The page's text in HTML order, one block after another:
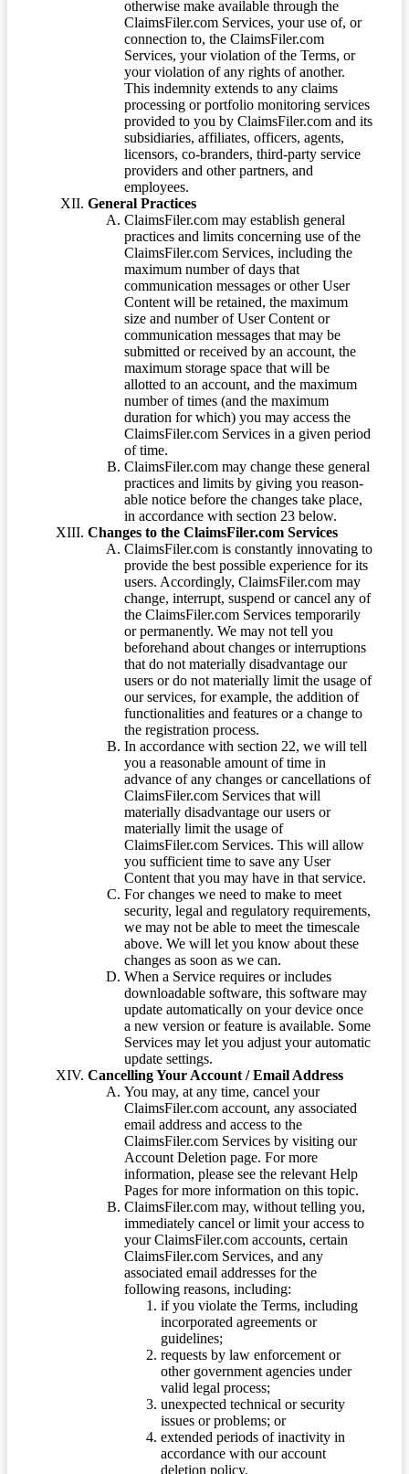
otherwise make available through the
ClaimsFiler.com Services, your use of, or
connection to, the ClaimsFiler.com
Services, your violation of the Terms, or
your violation of any rights of another.
This indemnity extends to any claims
processing or portfolio monitoring services
provided to you by ClaimsFiler.com and its
subsidiaries, affiliates, officers, agents,
licensors, co-branders, third-party service
providers and other partners, and
employees.
General Practices
ClaimsFiler.com may establish general
practices and limits concerning use of the
ClaimsFiler.com Services, including the
maximum number of days that
communication messages or other User
Content will be retained, the maximum
size and number of User Content or
communication messages that may be
submitted or received by an account, the
maximum storage space that will be
allotted to an account, and the maximum
number of times (and the maximum
duration for which) you may access the
ClaimsFiler.com Services in a given period
of time.
ClaimsFiler.com may change these general
practices and limits by giving you reason-
able notice before the changes take place,
in accordance with section 23 below.
Changes to the ClaimsFiler.com Services
ClaimsFiler.com is constantly innovating to
provide the best possible experience for its
users. Accordingly, ClaimsFiler.com may
change, interrupt, suspend or cancel any of
the ClaimsFiler.com Services temporarily
or permanently. We may not tell you
beforehand about changes or interruptions
that do not materially disadvantage our
users or do not materially limit the usage of
our services, for example, the addition of
functionalities and features or a change to
the registration process.
In accordance with section 22, we will tell
you a reasonable amount of time in
advance of any changes or cancellations of
ClaimsFiler.com Services that will
materially disadvantage our users or
materially limit the usage of
ClaimsFiler.com Services. This will allow
you sufficient time to save any User
Content that you may have in that service.
For changes we need to make to meet
security, legal and regulatory requirements,
we may not be able to meet the timescale
above. We will let you know about these
changes as soon as we can.
When a Service requires or includes
downloadable software, this software may
update automatically on your device once
a new version or feature is available. Some
Services may let you adjust your automatic
update settings.
Cancelling Your Account / Email Address
You may, at any time, cancel your
ClaimsFiler.com account, any associated
email address and access to the
ClaimsFiler.com Services by visiting our
Account Deletion page. For more
information, please see the relevant Help
Pages for more information on this topic.
ClaimsFiler.com may, without telling you,
immediately cancel or limit your access to
your ClaimsFiler.com accounts, certain
ClaimsFiler.com Services, and any
associated email addresses for the
following reasons, including:
if you violate the Terms, including
incorporated agreements or
guidelines;
requests by law enforcement or
other government agencies under
valid legal process;
unexpected technical or security
issues or problems; or
extended periods of inactivity in
accordance with our account
deletion policy.